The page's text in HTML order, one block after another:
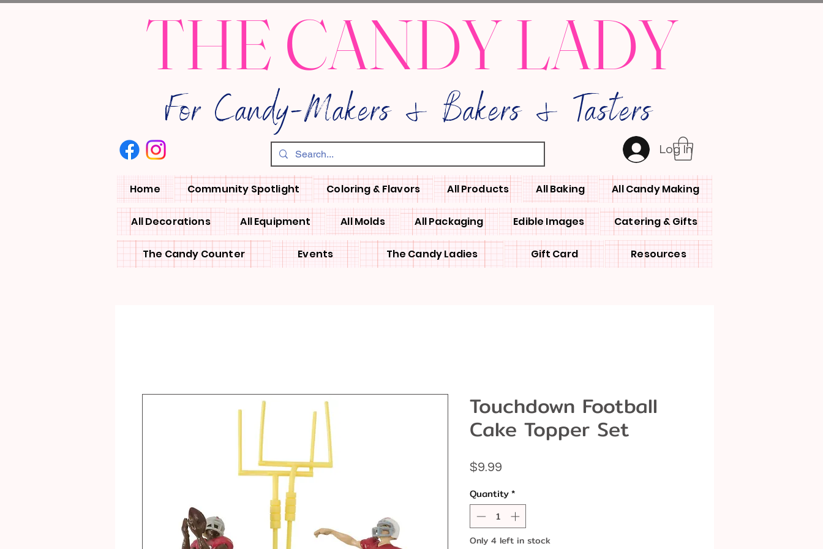
THE CANDY LADY
Log In
For Candy-Makers & Bakers & Tasters
Home Community Spotlight Coloring & Flavors All Products All Baking All Candy Making
All Decorations All Equipment All Molds All Packaging Edible Images Catering & Gifts
The Candy Counter Events The Candy Ladies Gift Card Resources
Touchdown Football
Cake Topper Set
$9.99
Quantity*
Only 4 left in stock